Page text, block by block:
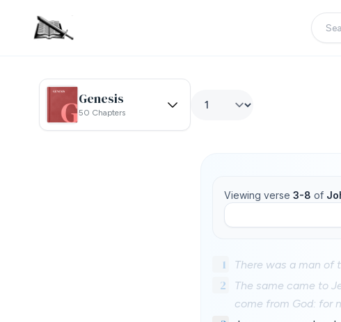
Genesis
50 Chapters
Viewing verse 3-8 of
1 There was a man of
2
The same came to
come from God: for